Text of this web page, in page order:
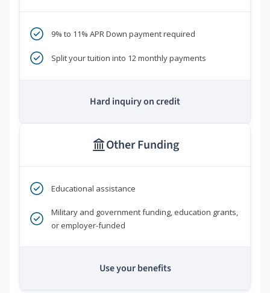
9% to 11% APR Down payment required
Split your tuition into 12 monthly payments
Hard inquiry on credit
Other Funding
Educational assistance
Military and government funding, education grants,
or employer-funded
Use your benefits